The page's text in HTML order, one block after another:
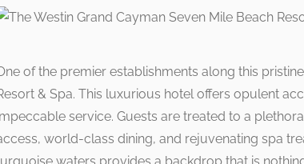
of the premier establishments along this
& Spa. This luxurious hotel offers opulent
service. Guests are treated to a
world-class dining, and rejuvenating spa
waters provides a backdrop that is